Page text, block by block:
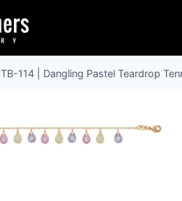
TB-114 | Dangling Pastel Teardrop